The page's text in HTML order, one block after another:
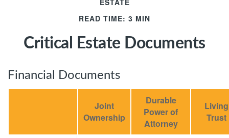
ESTATE
READ TIME: 3 MIN
Critical Estate Documents
Financial Documents
Joint
Ownership
Durable
Power of
Attorney
Living
Trust